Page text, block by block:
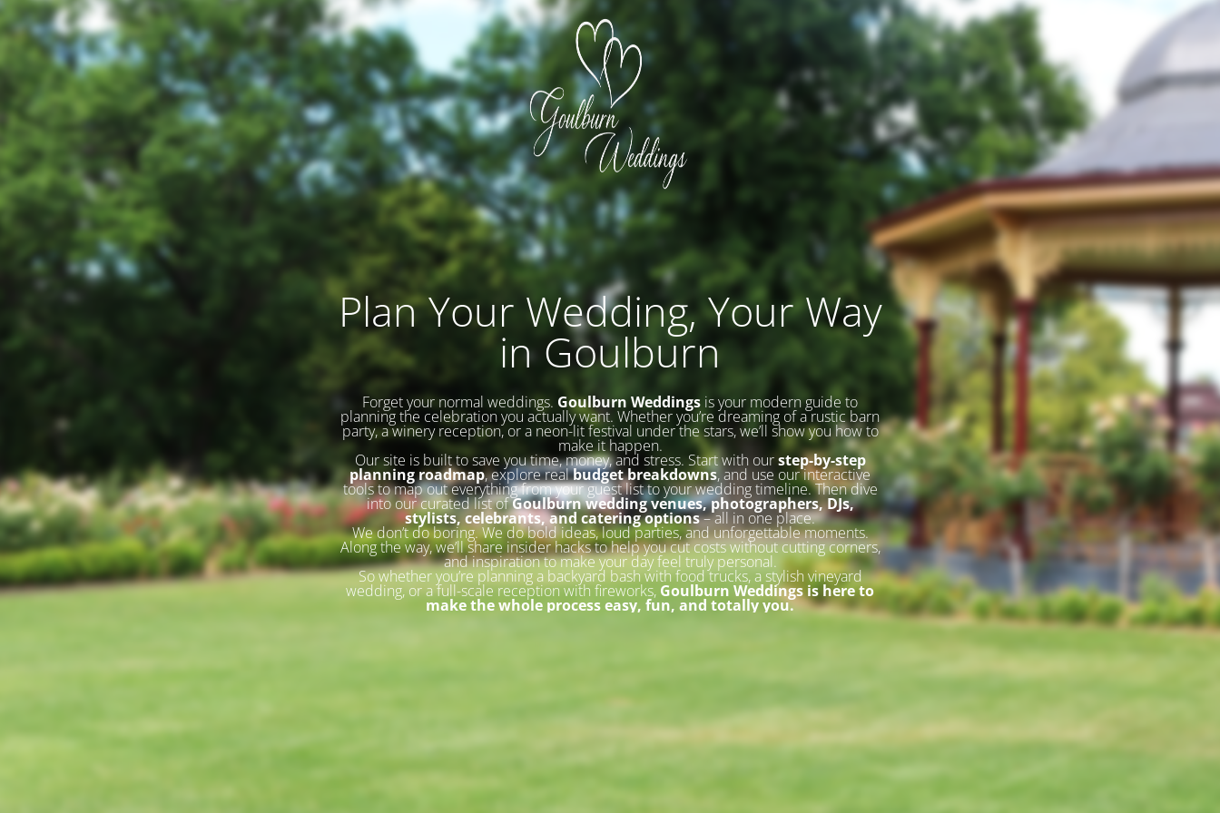
Plan Your Wedding, Your Way
in Goulburn
Forget your normal weddings. Goulburn Weddings is your modern guide to
planning the celebration you actually want. Whether you’re dreaming of a rustic barn
party, a winery reception, or a neon-lit festival under the stars, we’ll show you how to
make it happen.
Our site is built to save you time, money, and stress. Start with ourstep-by-step
planning roadmap, explore realbudget breakdowns, and use our interactive
tools to map out everything from your guest list to your wedding timeline. Then dive
into our curated list ofGoulburn wedding venues, photographers, DJs,
stylists, celebrants, and catering options– all in one place.
We don’t do boring. We do bold ideas, loud parties, and unforgettable moments.
Along the way, we’ll share insider hacks to help you cut costs without cutting corners,
and inspiration to make your day feel truly personal.
So whether you’re planning a backyard bash with food trucks, a stylish vineyard
wedding, or a full-scale reception with fireworks, Goulburn Weddings is here to
make the whole process easy, fun, and totally you.